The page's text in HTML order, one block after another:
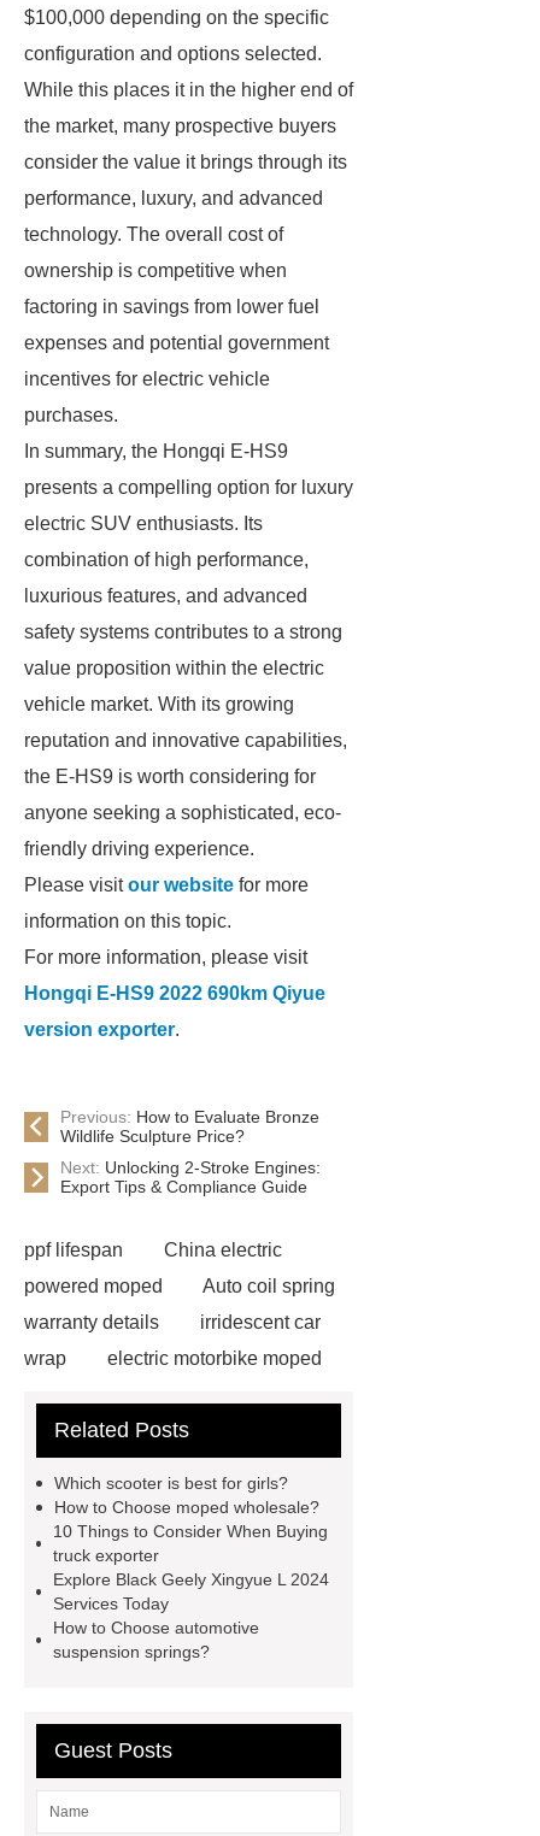
$100,000 depending on the specific
configuration and options selected.
While this places it in the higher end of
the market, many prospective buyers
consider the value it brings through its
performance, luxury, and advanced
technology. The overall cost of
ownership is competitive when
factoring in savings from lower fuel
expenses and potential government
incentives for electric vehicle
purchases.
In summary, the Hongqi E-HS9
presents a compelling option for luxury
electric SUV enthusiasts. Its
combination of high performance,
luxurious features, and advanced
safety systems contributes to a strong
value proposition within the electric
vehicle market. With its growing
reputation and innovative capabilities,
the E-HS9 is worth considering for
anyone seeking a sophisticated, eco-
friendly driving experience.
Please visitour website for more
information on this topic.
For more information, please visit
Hongqi E-HS9 2022 690km Qiyue
version exporter.
Previous: How to Evaluate Bronze
Wildlife Sculpture Price?
Next: Unlocking 2-Stroke Engines:
Export Tips & Compliance Guide
ppf lifespan
China electric
powered moped
Auto coil spring
warranty details
irridescent car
wrap
electric motorbike moped
Moped
Heavy-duty tension
diamond wrap for cars
heavy duty
springs
MG Auto Parts for
Sale
The Difference Between
Aftermarket Radiators And OEM
Radiators
cool wrap colours
Springs
High Quality Tail Lamp
Inner Light for MG GS
Related Posts
Which scooter is best for girls?
How to Choose moped wholesale?
10 Things to Consider When Buying
truck exporter
Explore Black Geely Xingyue L 2024
Services Today
How to Choose automotive
suspension springs?
Guest Posts